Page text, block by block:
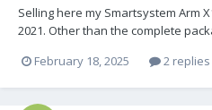
Selling here my Smartsystem Arm
2021. Other than the complete
black springs (see pictures below)
rain&dust cover and a spinning
Bernhardt). The arm shows usual
February 18, 2025 2 replies